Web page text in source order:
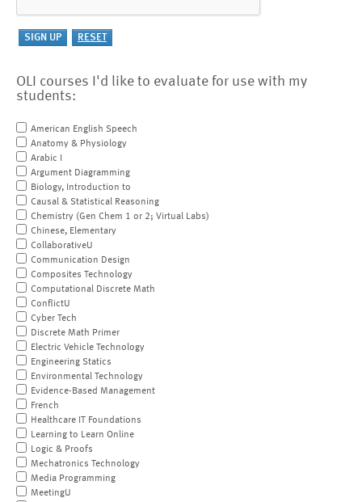
OLI courses I'd like to evaluate for use with my
students:
American English Speech
Anatomy & Physiology
Arabic I
Argument Diagramming
Biology, Introduction to
Causal & Statistical Reasoning
Chemistry (Gen Chem 1 or 2; Virtual Labs)
Chinese, Elementary
CollaborativeU
Communication Design
Composites Technology
Computational Discrete Math
ConflictU
Cyber Tech
Discrete Math Primer
Electric Vehicle Technology
Engineering Statics
Environmental Technology
Evidence-Based Management
French
Healthcare IT Foundations
Learning to Learn Online
Logic & Proofs
Mechatronics Technology
Media Programming
MeetingU